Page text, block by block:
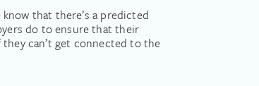
that there’s a predicted
do to ensure that their
can’t get connected to the